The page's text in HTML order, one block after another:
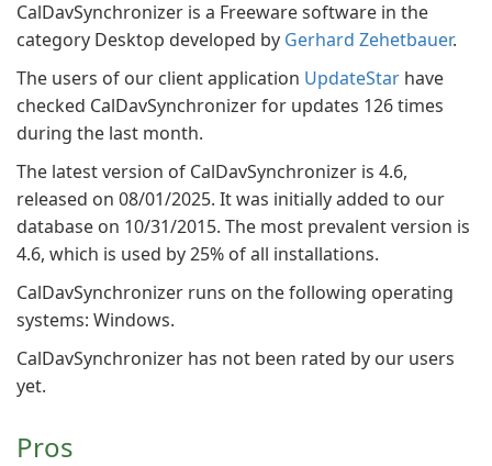
CalDavSynchronizer is a Freeware software in the
category Desktop developed by Gerhard Zehetbauer.
The users of our client application UpdateStar have
checked CalDavSynchronizer for updates 126 times
during the last month.
The latest version of CalDavSynchronizer is 4.6,
released on 08/01/2025. It was initially added to our
database on 10/31/2015. The most prevalent version is
4.6, which is used by 25% of all installations.
CalDavSynchronizer runs on the following operating
systems: Windows.
CalDavSynchronizer has not been rated by our users
yet.
Pros